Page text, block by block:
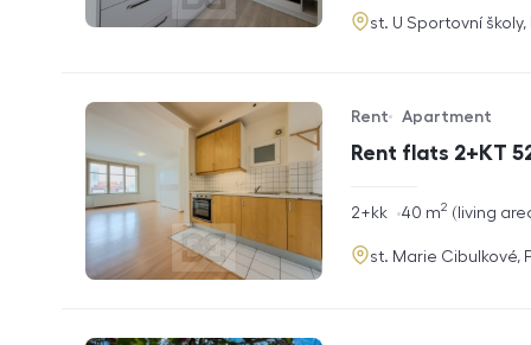
adresa
st. U Sportovní
Rent flats 2+KT
Offer type
Rent
Property type
Apartment
rozměry
disposition
2+kk living
40 m2
adresa
st. Marie Cibulkové,